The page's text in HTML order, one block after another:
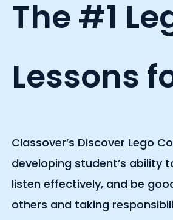
The #1
Lessons
Classover’s Discover Lego
developing student’s ability
listen effectively, and be
others and taking